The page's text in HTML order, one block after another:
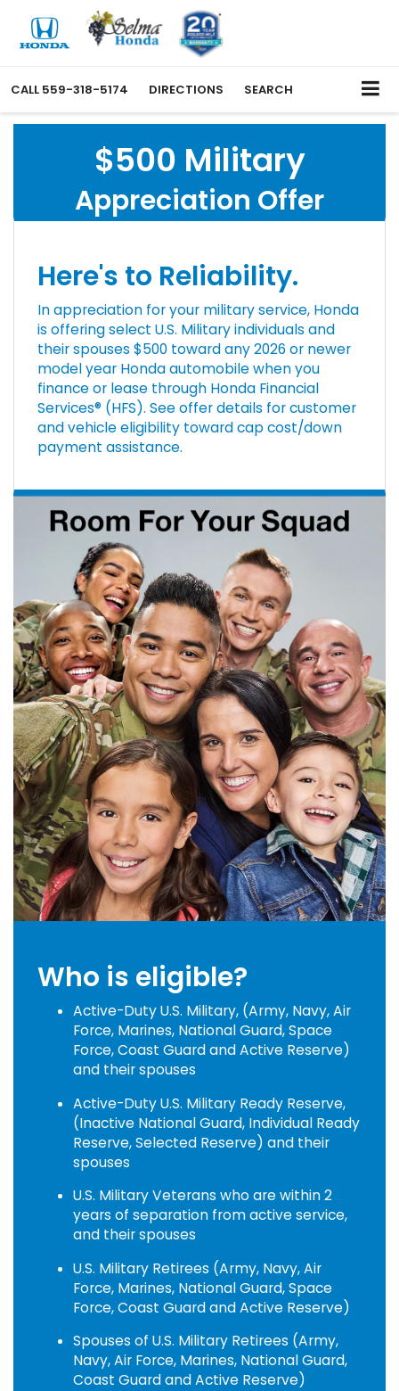
CALL 559-318-5174 DIRECTIONS SEARCH
$500 Military
Appreciation Offer
Here's to Reliability.
In appreciation for your military service, Honda
is offering select U.S. Military individuals and
their spouses $500 toward any 2026 or newer
model year Honda automobile when you
finance or lease through Honda Financial
Services® (HFS). See offer details for customer
and vehicle eligibility toward cap cost/down
payment assistance.
Who is eligible?
Active-Duty U.S. Military, (Army, Navy, Air
Force, Marines, National Guard, Space
Force, Coast Guard and Active Reserve)
and their spouses
Active-Duty U.S. Military Ready Reserve,
(Inactive National Guard, Individual Ready
Reserve, Selected Reserve) and their
spouses
U.S. Military Veterans who are within 2
years of separation from active service,
and their spouses
U.S. Military Retirees (Army, Navy, Air
Force, Marines, National Guard, Space
Force, Coast Guard and Active Reserve)
Spouses of U.S. Military Retirees (Army,
Navy, Air Force, Marines, National Guard,
Coast Guard and Active Reserve)